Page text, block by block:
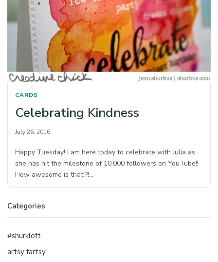
CARDS
Celebrating Kindness
July 26, 2016
Happy Tuesday! I am here today to celebrate with Julia as
she has hit the milestone of 10,000 followers on YouTube!!
How awesome is that!?!…
Categories
#shurkloft
artsy fartsy